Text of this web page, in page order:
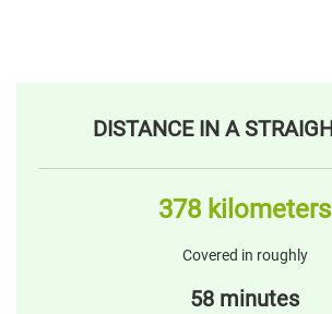
DISTANCE IN A
378 kilometers
Covered in roughly
58 minutes